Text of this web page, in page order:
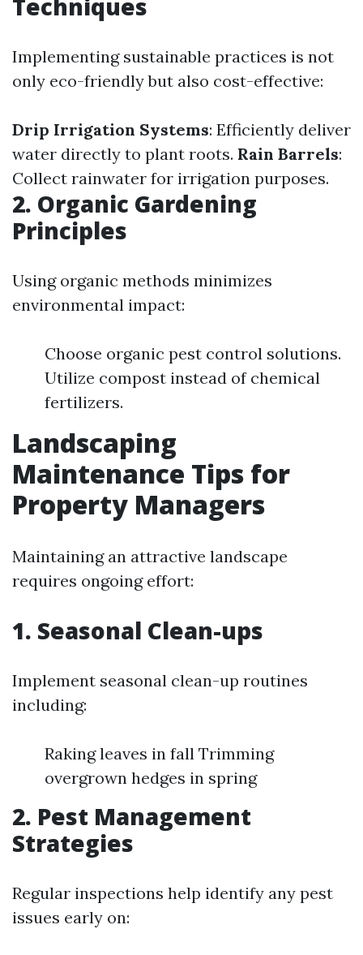
Techniques
Implementing sustainable practices is not
only eco-friendly but also cost-effective:
Drip Irrigation Systems: Efficiently deliver
water directly to plant roots. Rain Barrels:
Collect rainwater for irrigation purposes.
2. Organic Gardening
Principles
Using organic methods minimizes
environmental impact:
Choose organic pest control solutions.
Utilize compost instead of chemical
fertilizers.
Landscaping
Maintenance Tips for
Property Managers
Maintaining an attractive landscape
requires ongoing effort:
1. Seasonal Clean-ups
Implement seasonal clean-up routines
including:
Raking leaves in fall Trimming
overgrown hedges in spring
2. Pest Management
Strategies
Regular inspections help identify any pest
issues early on: